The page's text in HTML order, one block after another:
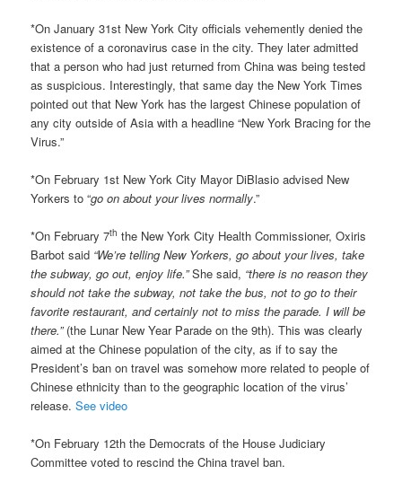
*On January 31st New York City officials vehemently denied the
existence of a coronavirus case in the city. They later admitted
that a person who had just returned from China was being tested
as suspicious. Interestingly, that same day the New York Times
pointed out that New York has the largest Chinese population of
any city outside of Asia with a headline “New York Bracing for the
Virus.”
*On February 1st New York City Mayor DiBlasio advised New
Yorkers to “go on about your lives normally.”
*On February 7th the New York City Health Commissioner, Oxiris
Barbot said “We’re telling New Yorkers, go about your lives, take
the subway, go out, enjoy life.”She said, “there is no reason they
should not take the subway, not take the bus, not to go to their
favorite restaurant, and certainly not to miss the parade. I will be
there.”(the Lunar New Year Parade on the 9th). This was clearly
aimed at the Chinese population of the city, as if to say the
President’s ban on travel was somehow more related to people of
Chinese ethnicity than to the geographic location of the virus’
release.See video
*On February 12th the Democrats of the House Judiciary
Committee voted to rescind the China travel ban.